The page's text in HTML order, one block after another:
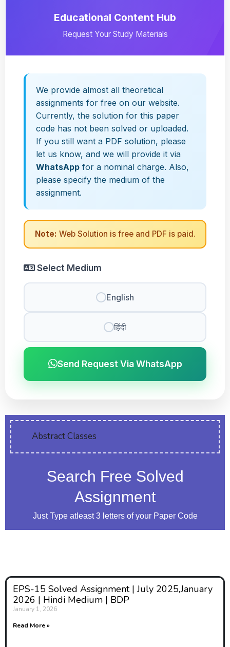
Educational Content Hub
Request Your Study Materials
We provide almost all theoretical
assignments for free on our website.
Currently, the solution for this paper
code has not been solved or uploaded.
If you still want a PDF solution, please
let us know, and we will provide it via
WhatsApp for a nominal charge. Also,
please specify the medium of the
assignment.
Note: Web Solution is free and PDF is paid.
Select Medium
English
हिंदी
Send Request Via WhatsApp
Abstract Classes
Search Free Solved
Assignment
Just Type atleast 3 letters of your Paper Code
EPS-15 Solved Assignment | July 2025,January
2026 | Hindi Medium | BDP
January 1, 2026
Read More »